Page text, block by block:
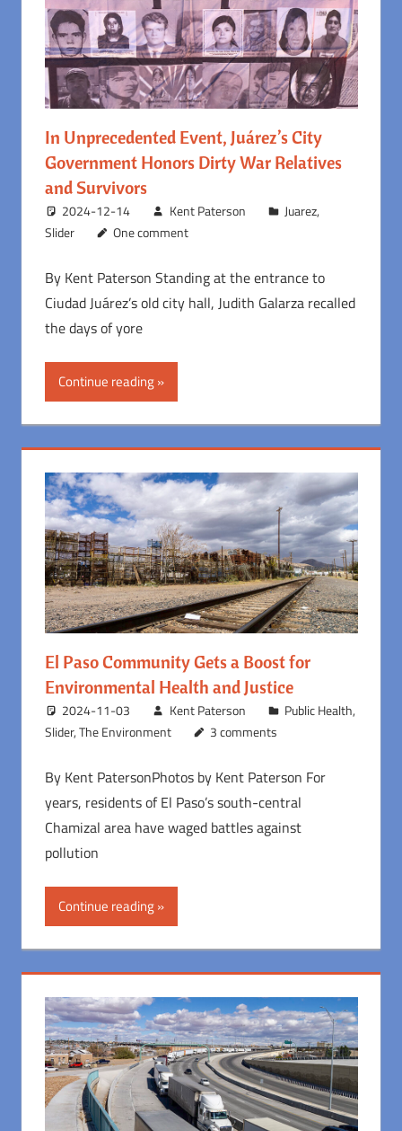
In Unprecedented Event, Juárez’s City
Government Honors Dirty War Relatives
and Survivors
2024-12-14 Kent Paterson Juarez,
Slider
One comment
By Kent Paterson Standing at the entrance to
Ciudad Juárez’s old city hall, Judith Galarza recalled
the days of yore
Continue reading
El Paso Community Gets a Boost for
Environmental Health and Justice
2024-11-03 Kent Paterson Public Health,
Slider,The Environment 3 comments
By Kent PatersonPhotos by Kent Paterson For
years, residents of El Paso’s south-central
Chamizal area have waged battles against
pollution
Continue reading